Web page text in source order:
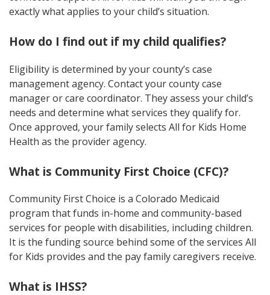
exactly what applies to your child’s situation.
How do I find out if my child qualifies?
Eligibility is determined by your county’s case
management agency. Contact your county case
manager or care coordinator. They assess your child’s
needs and determine what services they qualify for.
Once approved, your family selects All for Kids Home
Health as the provider agency.
What is Community First Choice (CFC)?
Community First Choice is a Colorado Medicaid
program that funds in-home and community-based
services for people with disabilities, including children.
It is the funding source behind some of the services All
for Kids provides and the pay family caregivers receive.
What is IHSS?